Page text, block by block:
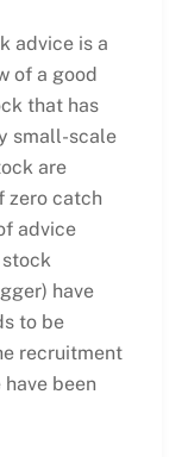
advice is a
of a good
that has
small-scale
are
zero catch
advice
have
to be
recruitment
been